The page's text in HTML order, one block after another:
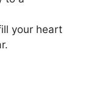
your heart